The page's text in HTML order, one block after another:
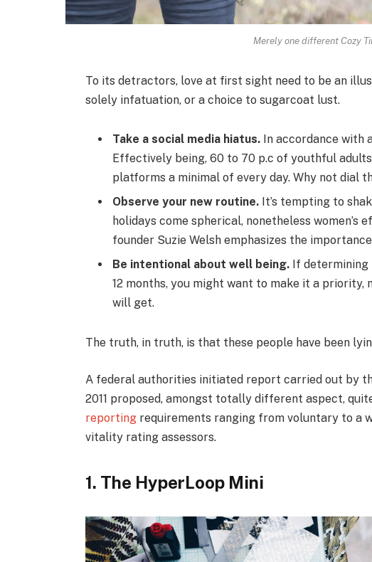
Merely one different Cozy
To its detractors, love at first sight need to be an
solely infatuation, or a choice to sugarcoat lust.
Take a social media hiatus.In accordance with
Effectively being, 60 to 70 p.c of youthful
platforms a minimal of every day. Why not dial
Observe your new routine.It’s tempting to
holidays come spherical, nonetheless women’s
founder Suzie Welsh emphasizes the
Be intentional about well being.If determining
12 months, you might want to make it a priority,
will get.
The truth, in truth, is that these people have been
A federal authorities initiated report carried out by
2011 proposed, amongst totally different aspect,
reportingrequirements ranging from voluntary to a
vitality rating assessors.
1. The HyperLoop Mini